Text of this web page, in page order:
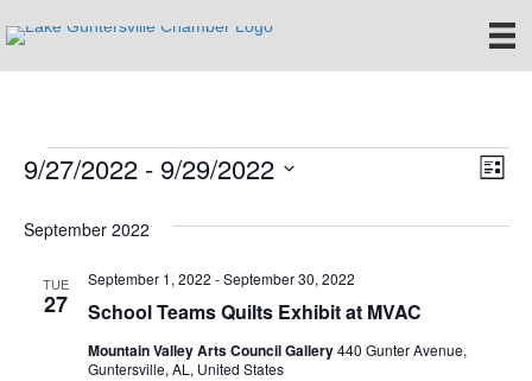
Events
V
i
E
L
s
9/27/2022 - 9/29/2022
e
September 2022
TUE
27 School Teams Quilts Exhibit at MVAC
September 1, 2022 -September 30, 2022
Mountain Valley Arts Council Gallery440 Gunter Avenue,
Guntersville, AL, United States